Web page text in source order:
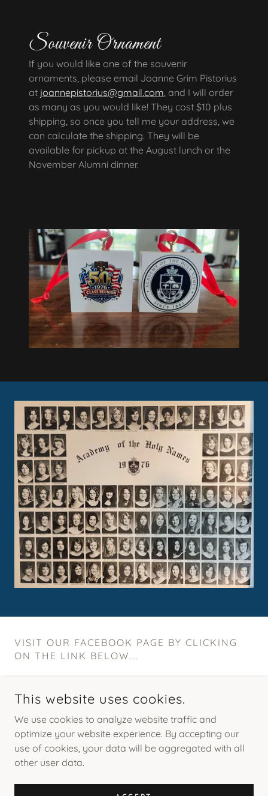
Souvenir Ornament
If you would like one of the souvenir
ornaments, please email Joanne Grim Pistorius
at joannepistorius@gmail.com , and I will order
as many as you would like! They cost $10 plus
shipping, so once you tell me your address, we
can calculate the shipping. They will be
available for pickup at the August lunch or the
November Alumni dinner.
VISIT OUR FACEBOOK PAGE BY CLICKING
ON THE LINK BELOW...
COPYRIGHT © 2026 AHN CLASS OF 1976 REUNION - ALL
POWERED BY
This website uses cookies.
We use cookies to analyze website traffic and
optimize your website experience. By accepting our
use of cookies, your data will be aggregated with all
other user data.